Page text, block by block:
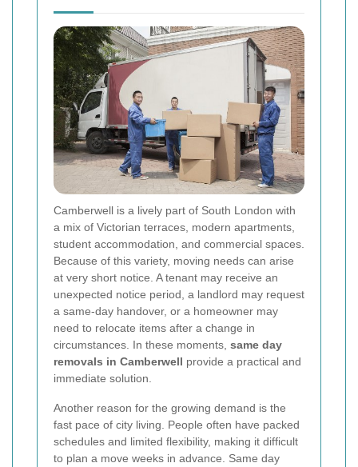
Camberwell is a lively part of South London with
a mix of Victorian terraces, modern apartments,
student accommodation, and commercial spaces.
Because of this variety, moving needs can arise
at very short notice. A tenant may receive an
unexpected notice period, a landlord may request
a same-day handover, or a homeowner may
need to relocate items after a change in
circumstances. In these moments, same day
removals in Camberwell provide a practical and
immediate solution.
Another reason for the growing demand is the
fast pace of city living. People often have packed
schedules and limited flexibility, making it difficult
to plan a move weeks in advance. Same day